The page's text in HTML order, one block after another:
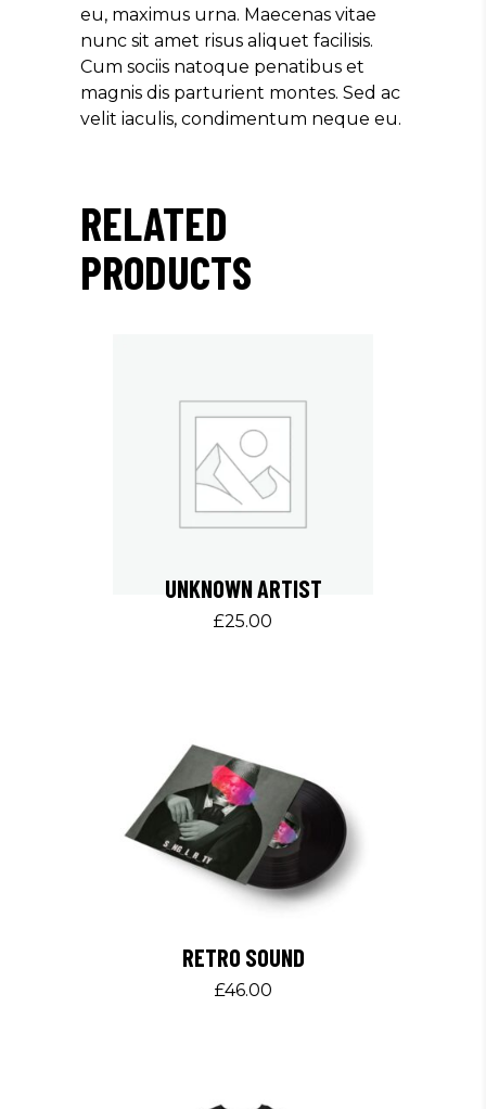
eu, maximus urna. Maecenas vitae
nunc sit amet risus aliquet facilisis.
Cum sociis natoque penatibus et
magnis dis parturient montes. Sed ac
velit iaculis, condimentum neque eu.
RELATED
PRODUCTS
UNKNOWN ARTIST
£25.00
RETRO SOUND
£46.00